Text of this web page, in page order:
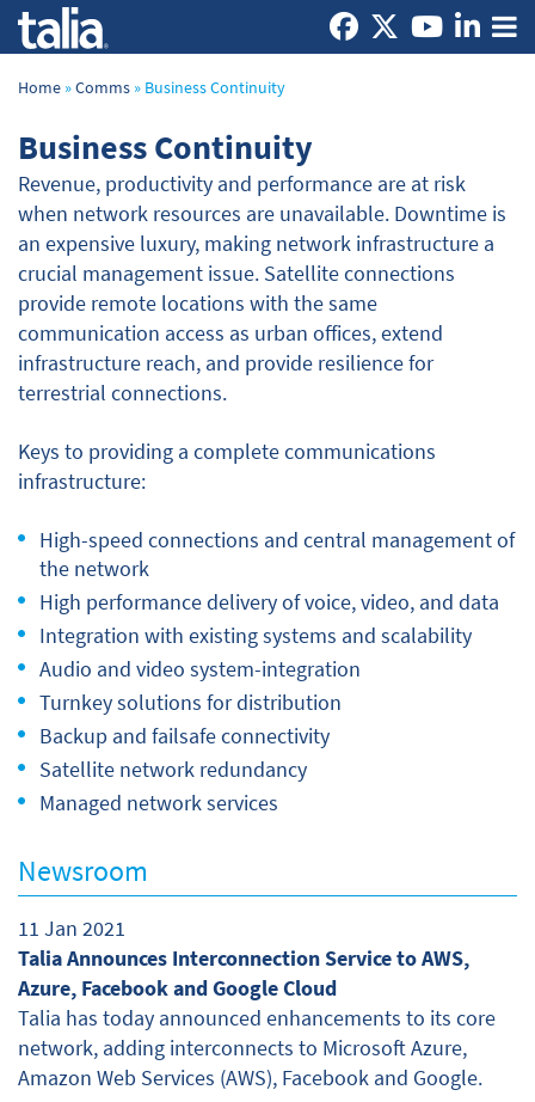
Home »Comms » Business Continuity
Business Continuity
Revenue, productivity and performance are at risk
when network resources are unavailable. Downtime is
an expensive luxury, making network infrastructure a
crucial management issue. Satellite connections
provide remote locations with the same
communication access as urban offices, extend
infrastructure reach, and provide resilience for
terrestrial connections.
Keys to providing a complete communications
infrastructure:
High-speed connections and central management of
the network
High performance delivery of voice, video, and data
Integration with existing systems and scalability
Audio and video system-integration
Turnkey solutions for distribution
Backup and failsafe connectivity
Satellite network redundancy
Managed network services
Newsroom
11 Jan 2021
Talia Announces Interconnection Service to AWS,
Azure, Facebook and Google Cloud
Talia has today announced enhancements to its core
network, adding interconnects to Microsoft Azure,
Amazon Web Services (AWS), Facebook and Google.